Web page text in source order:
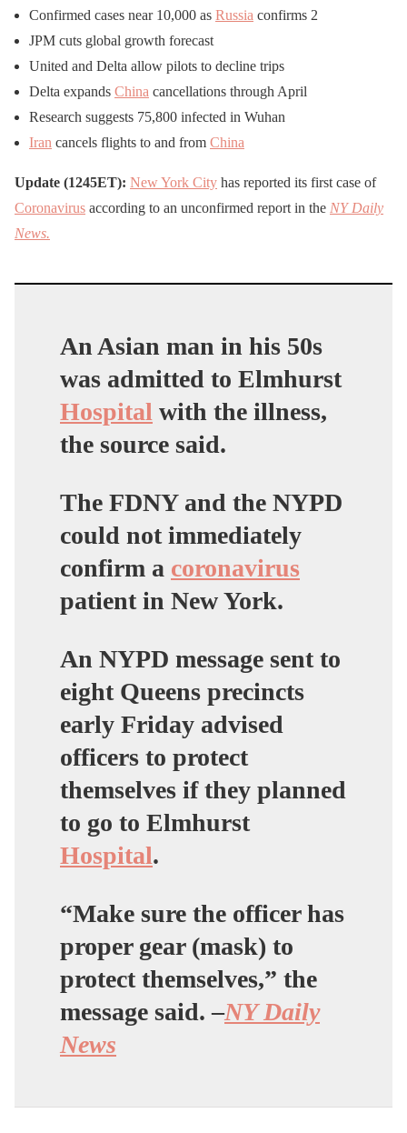
Confirmed cases near 10,000 as Russia confirms 2
JPM cuts global growth forecast
United and Delta allow pilots to decline trips
Delta expands China cancellations through April
Research suggests 75,800 infected in Wuhan
Iran cancels flights to and from China
Update (1245ET): New York City has reported its first case of
Coronavirus according to an unconfirmed report in the NY Daily
News.
An Asian man in his 50s
was admitted to Elmhurst
Hospital with the illness,
the source said.
The FDNY and the NYPD
could not immediately
confirm a coronavirus
patient in New York.
An NYPD message sent to
eight Queens precincts
early Friday advised
officers to protect
themselves if they planned
to go to Elmhurst
Hospital.
“Make sure the officer has
proper gear (mask) to
protect themselves,” the
message said. –NY Daily
News